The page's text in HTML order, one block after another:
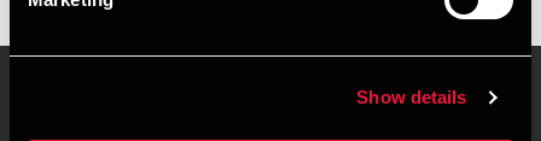
Show details